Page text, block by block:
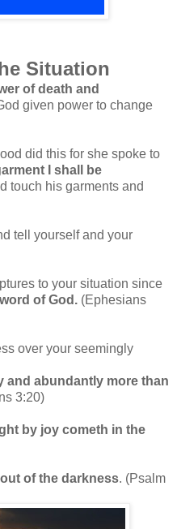
Situation
of death and
given power to change
did this for she spoke to
I shall be
touch his garments and
tell yourself and your
to your situation since
of God. (Ephesians
over your seemingly
and abundantly more than
3:20)
by joy cometh in the
of the darkness. (Psalm